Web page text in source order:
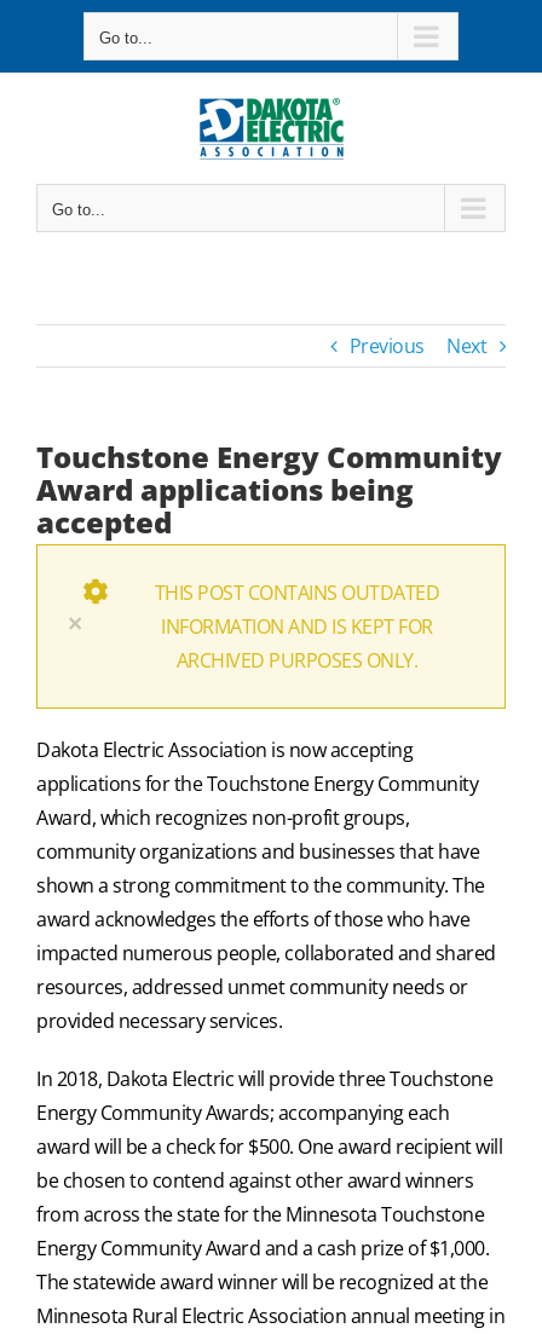
Go to...
Go to...
Previous Next
Touchstone Energy Community
Award applications being
accepted
×
THIS POST CONTAINS OUTDATED
INFORMATION AND IS KEPT FOR
ARCHIVED PURPOSES ONLY.
Dakota Electric Association is now accepting
applications for the Touchstone Energy Community
Award, which recognizes non-profit groups,
community organizations and businesses that have
shown a strong commitment to the community. The
award acknowledges the efforts of those who have
impacted numerous people, collaborated and shared
resources, addressed unmet community needs or
provided necessary services.
In 2018, Dakota Electric will provide three Touchstone
Energy Community Awards; accompanying each
award will be a check for $500. One award recipient will
be chosen to contend against other award winners
from across the state for the Minnesota Touchstone
Energy Community Award and a cash prize of $1,000.
The statewide award winner will be recognized at the
Minnesota Rural Electric Association annual meeting in